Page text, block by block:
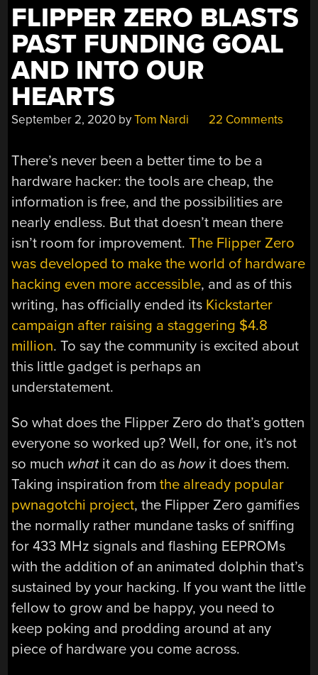
SUPERB
SEAL”
FLIPPER ZERO BLASTS
PAST FUNDING GOAL
AND INTO OUR
HEARTS
September 2, 2020 byTom Nardi 22 Comments
There’s never been a better time to be a
hardware hacker: the tools are cheap, the
information is free, and the possibilities are
nearly endless. But that doesn’t mean there
isn’t room for improvement.The Flipper Zero
was developed to make the world of hardware
hacking even more accessible, and as of this
writing, has officially ended its Kickstarter
campaign after raising a staggering $4.8
million. To say the community is excited about
this little gadget is perhaps an
understatement.
So what does the Flipper Zero do that’s gotten
everyone so worked up? Well, for one, it’s not
so much whatit can do ashowit does them.
Taking inspiration fromthe already popular
pwnagotchi project, the Flipper Zero gamifies
the normally rather mundane tasks of sniffing
for 433 MHz signals and flashing EEPROMs
with the addition of an animated dolphin that’s
sustained by your hacking. If you want the little
fellow to grow and be happy, you need to
keep poking and prodding around at any
piece of hardware you come across.